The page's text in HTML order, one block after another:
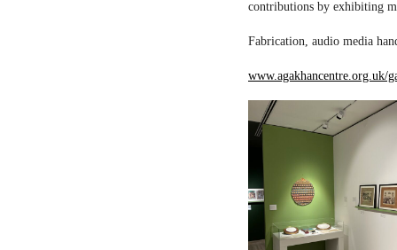
contributions by exhibiting
Fabrication, audio media
www.agakhancentre.org.uk/